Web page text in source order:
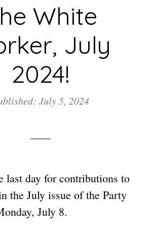
White
July
2024!
July 5, 2024
last day for contributions to
the July issue of the Party
July 8.